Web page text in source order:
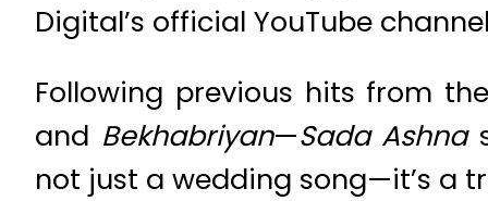
Digital’s official YouTube
Following previous hits from
and Bekhabriyan—Sada Ashna
not just a wedding song—it’s a